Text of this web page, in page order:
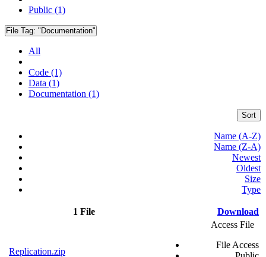
Public (1)
File Tag: "Documentation"
All
Code (1)
Data (1)
Documentation (1)
Sort
Name (A-Z)
Name (Z-A)
Newest
Oldest
Size
Type
1 File Download
Replication.zip
Access File
File Access